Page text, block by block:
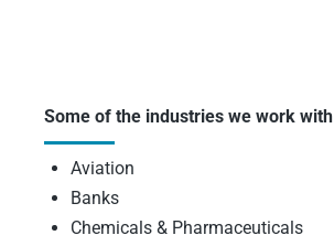
Some of the industries we work with
Aviation
Banks
Chemicals & Pharmaceuticals